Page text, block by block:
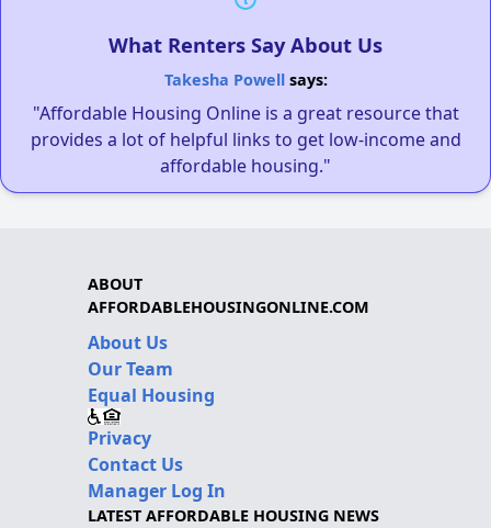
What Renters Say About Us
Takesha Powellsays:
"Affordable Housing Online is a great resource that
provides a lot of helpful links to get low-income and
affordable housing."
ABOUT
AFFORDABLEHOUSINGONLINE.COM
About Us
Our Team
Equal Housing
Privacy
Contact Us
Manager Log In
LATEST AFFORDABLE HOUSING NEWS